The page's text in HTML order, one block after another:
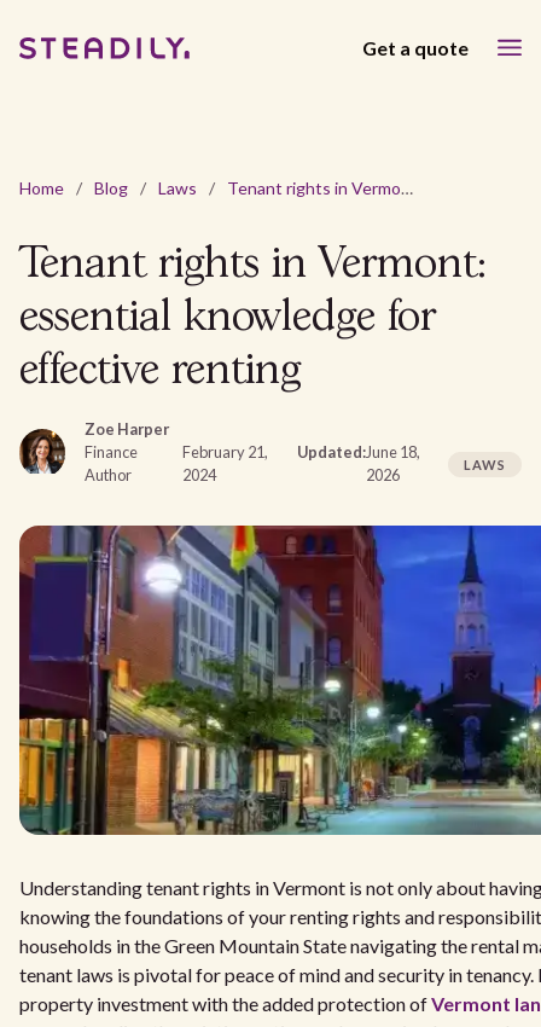
Get a quote
Home / Blog / Laws / Tenant rights in Vermont: essential knowledge for effective renting
Tenant rights in Vermont:
essential knowledge for
effective renting
Zoe Harper
Finance
Author
February 21,
2024
Updated:June 18,
2026
LAWS
Understanding tenant rights in Vermont is not only about
knowing the foundations of your renting rights and
households in the Green Mountain State navigating the rental
tenant laws is pivotal for peace of mind and security in
property investment with the added protection ofVermont